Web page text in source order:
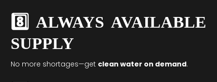
8️⃣ ALWAYS AVAILABLE
SUPPLY
No more shortages—get clean water on demand.